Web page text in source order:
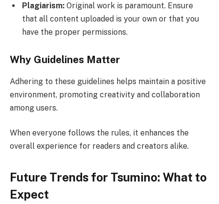
Plagiarism: Original work is paramount. Ensure
that all content uploaded is your own or that you
have the proper permissions.
Why Guidelines Matter
Adhering to these guidelines helps maintain a positive
environment, promoting creativity and collaboration
among users.
When everyone follows the rules, it enhances the
overall experience for readers and creators alike.
Future Trends for Tsumino: What to
Expect